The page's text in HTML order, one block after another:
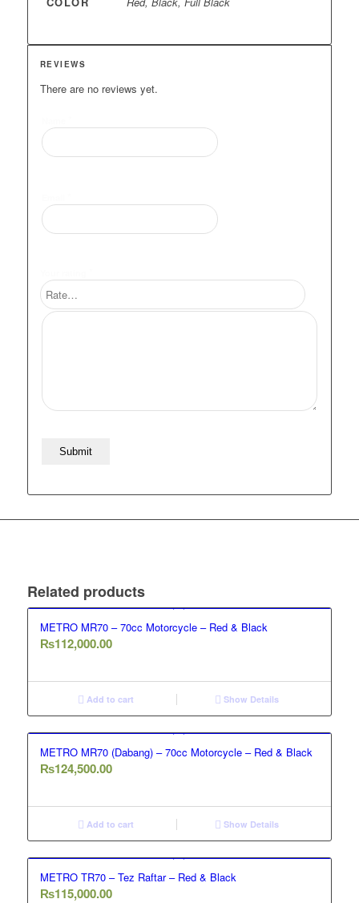
REVIEWS
There are no reviews yet.
Related products
METRO MR70 – 70cc Motorcycle – Red & Black
₨112,000.00
Add to cart Show Details
METRO MR70 (Dabang) – 70cc Motorcycle – Red & Black
₨124,500.00
Add to cart Show Details
METRO TR70 – Tez Raftar – Red & Black
₨115,000.00